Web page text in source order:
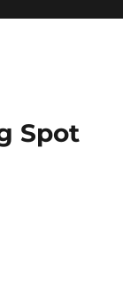
Spot